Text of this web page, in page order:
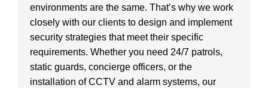
environments are the same. That’s why we work
closely with our clients to design and implement
security strategies that meet their specific
requirements. Whether you need 24/7 patrols,
static guards, concierge officers, or the
installation of CCTV and alarm systems, our